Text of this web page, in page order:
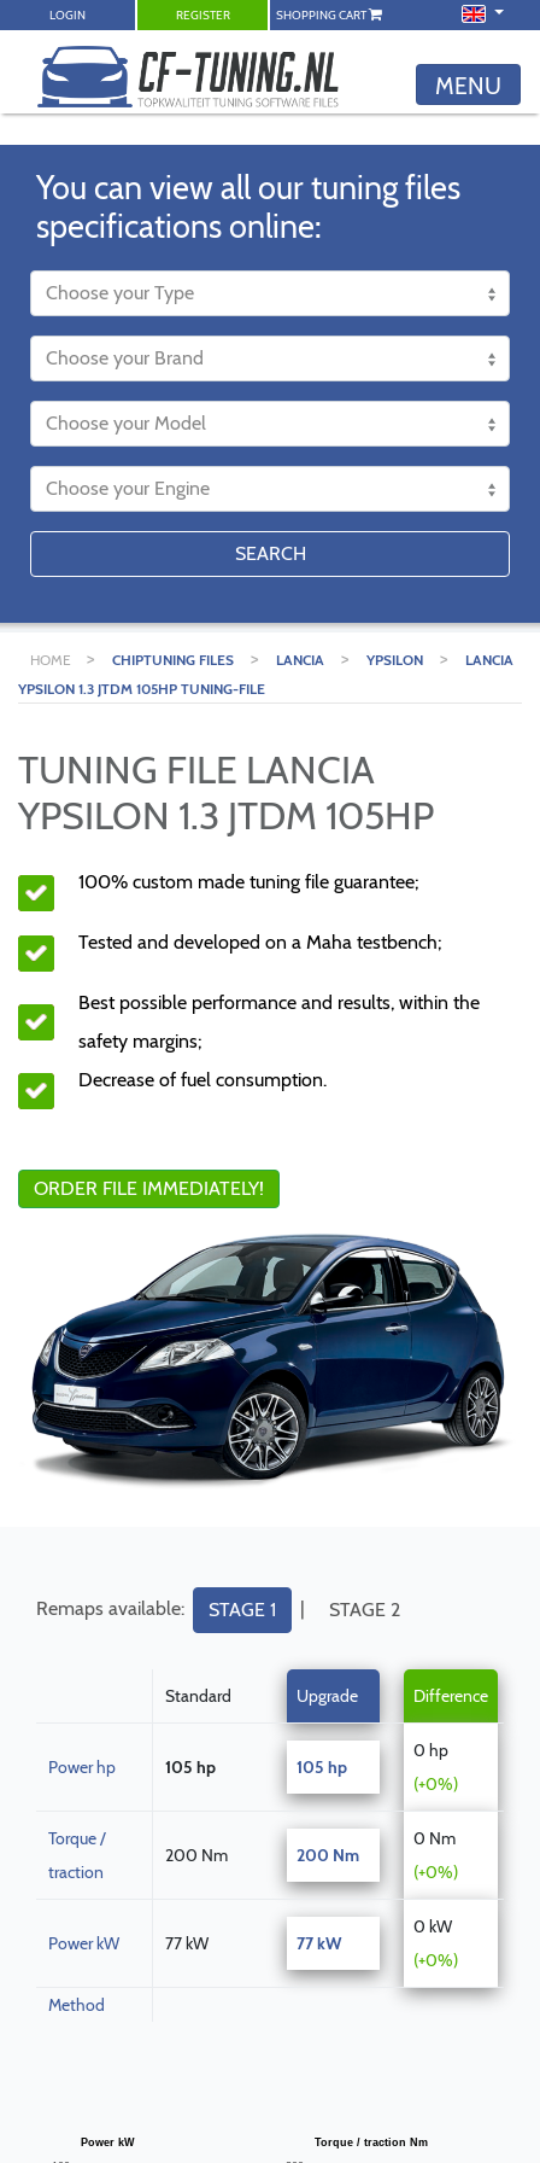
LOGIN REGISTER SHOPPING CART
MENU
You can view all our tuning files
specifications online:
SEARCH
HOME > CHIPTUNING FILES > LANCIA > YPSILON >
LANCIA
YPSILON 1.3 JTDM 105HP TUNING-FILE
TUNING FILE LANCIA
YPSILON 1.3 JTDM 105HP
100% custom made tuning file guarantee;
Tested and developed on a Maha testbench;
Best possible performance and results, within the
safety margins;
Decrease of fuel consumption.
ORDER FILE IMMEDIATELY!
Remaps available: STAGE 1 | STAGE 2
Standard Upgrade Difference
Power hp 105 hp 105 hp
0 hp
(+0%)
Torque /
traction
200 Nm 200 Nm
0 Nm
(+0%)
Power kW 77 kW 77 kW
0 kW
(+0%)
Method
Power kW
Torque / traction Nm